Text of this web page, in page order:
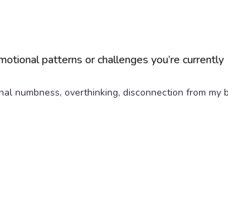
patterns or challenges you’re currently
numbness, overthinking, disconnection from my